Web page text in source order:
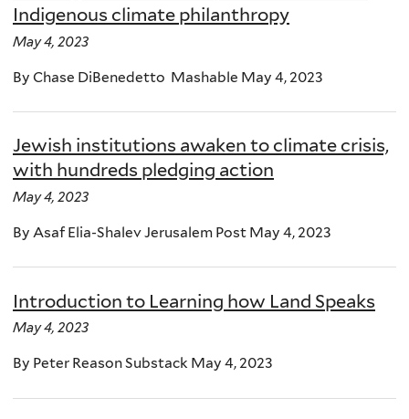
Indigenous climate philanthropy
May 4, 2023
By Chase DiBenedetto Mashable May 4, 2023
Jewish institutions awaken to climate crisis,
with hundreds pledging action
May 4, 2023
By Asaf Elia-Shalev Jerusalem Post May 4, 2023
Introduction to Learning how Land Speaks
May 4, 2023
By Peter Reason Substack May 4, 2023